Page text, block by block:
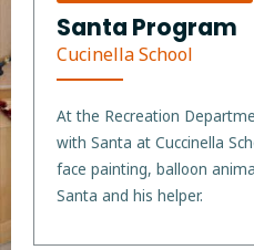
Santa Program
Cucinella School
At the Recreation
with Santa at Cuccinella
face painting, balloon
Santa and his helper.